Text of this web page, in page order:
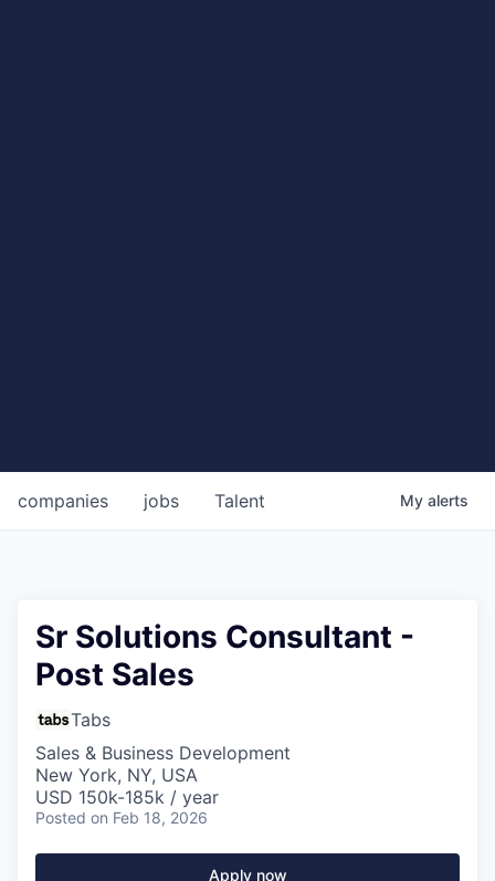
jobs
companies Talent My alerts
Sr Solutions Consultant -
Post Sales
Tabs
Sales & Business Development
New York, NY, USA
USD 150k-185k / year
Posted on Feb 18, 2026
Apply now